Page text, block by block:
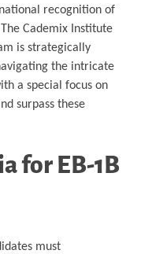
recognition of
Cademix Institute
is strategically
the intricate
a special focus on
surpass these
for EB-1B
must